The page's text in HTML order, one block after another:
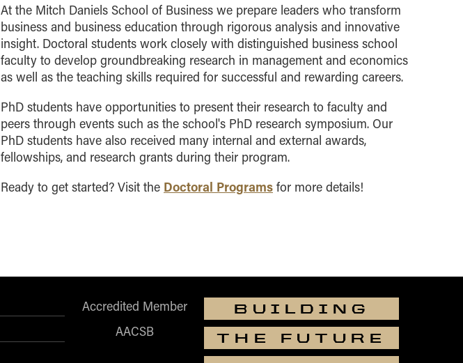
At the Mitch Daniels School of Business we prepare leaders who transform
business and business education through rigorous analysis and innovative
insight. Doctoral students work closely with distinguished business school
faculty to develop groundbreaking research in management and economics
as well as the teaching skills required for successful and rewarding careers.
PhD students have opportunities to present their research to faculty and
peers through events such as the school's PhD research symposium. Our
PhD students have also received many internal and external awards,
fellowships, and research grants during their program.
Ready to get started? Visit the Doctoral Programs for more details!
Accredited Member
AACSB
BUILDING
THE FUTURE